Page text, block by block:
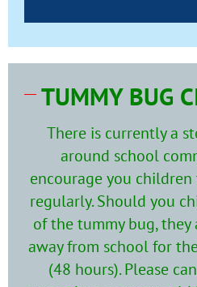
TUMMY BUG
There is currently a
around school
encourage you
regularly. Should you
of the tummy bug,
away from school for
(48 hours). Please